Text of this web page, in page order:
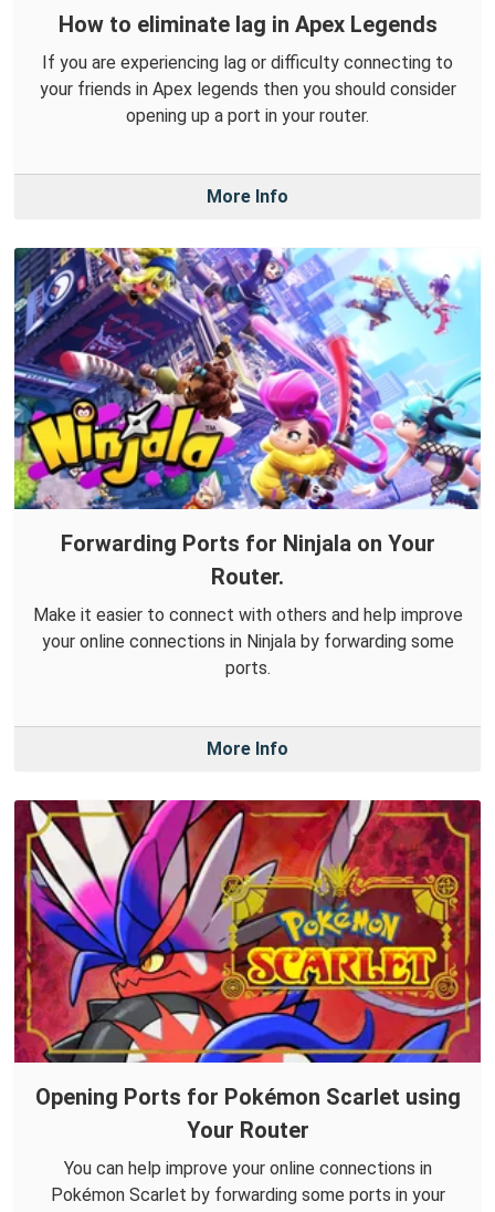
How to eliminate lag in Apex Legends
If you are experiencing lag or difficulty connecting to
your friends in Apex legends then you should consider
opening up a port in your router.
More Info
Forwarding Ports for Ninjala on Your
Router.
Make it easier to connect with others and help improve
your online connections in Ninjala by forwarding some
ports.
More Info
Opening Ports for Pokémon Scarlet using
Your Router
You can help improve your online connections in
Pokémon Scarlet by forwarding some ports in your